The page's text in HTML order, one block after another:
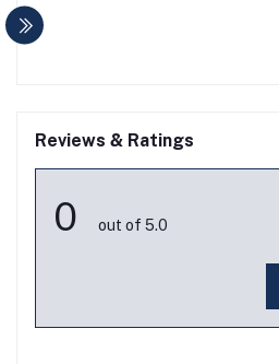
Reviews & Ratings
0 out of 5.0